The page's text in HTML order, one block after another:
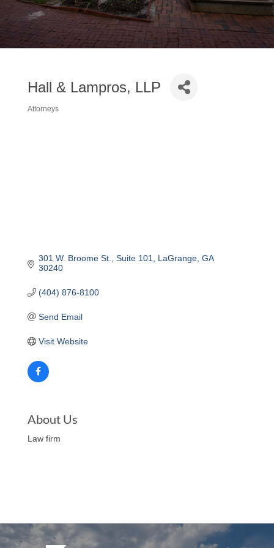
Hall & Lampros, LLP
Attorneys
301 W. Broome St. Suite 101 LaGrange GA
30240
(404) 876-8100
Send Email
Visit Website
About Us
Law firm